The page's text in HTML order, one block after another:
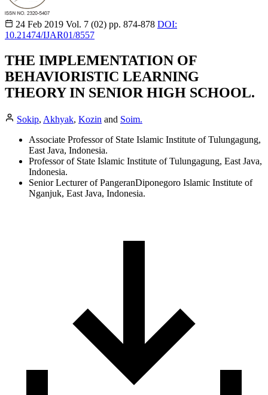
24 Feb 2019 Vol. 7 (02) pp. 874-878 DOI:
10.21474/IJAR01/8557
THE IMPLEMENTATION OF
BEHAVIORISTIC LEARNING
THEORY IN SENIOR HIGH SCHOOL.
Sokip, Akhyak, Kozin and Soim.
Associate Professor of State Islamic Institute of Tulungagung,
East Java, Indonesia.
Professor of State Islamic Institute of Tulungagung, East Java,
Indonesia.
Senior Lecturer of PangeranDiponegoro Islamic Institute of
Nganjuk, East Java, Indonesia.